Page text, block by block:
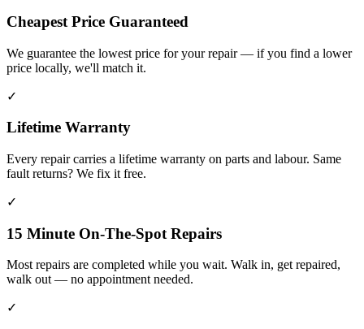
Cheapest Price Guaranteed
We guarantee the lowest price for your repair — if you find a lower
price locally, we'll match it.
✓
Lifetime Warranty
Every repair carries a lifetime warranty on parts and labour. Same
fault returns? We fix it free.
✓
15 Minute On-The-Spot Repairs
Most repairs are completed while you wait. Walk in, get repaired,
walk out — no appointment needed.
✓